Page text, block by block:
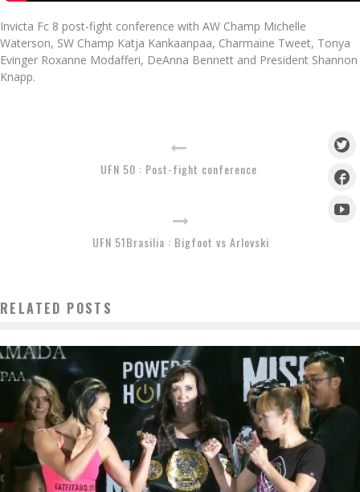
Invicta Fc 8 post-fight conference with AW Champ Michelle
Waterson, SW Champ Katja Kankaanpaa, Charmaine Tweet, Tonya
Evinger Roxanne Modafferi, DeAnna Bennett and President Shannon
Knapp.
UFN 50 : Post-fight conference
UFN 51Brasilia : Bigfoot vs Arlovski
RELATED POSTS